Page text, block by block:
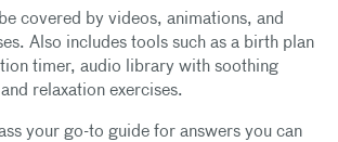
covered by videos, animations, and
Also includes tools such as a birth plan
timer, audio library with soothing
relaxation exercises.
your go-to guide for answers you can